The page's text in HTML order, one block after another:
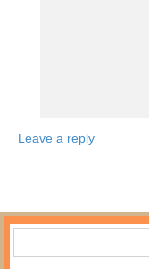
Leave a reply